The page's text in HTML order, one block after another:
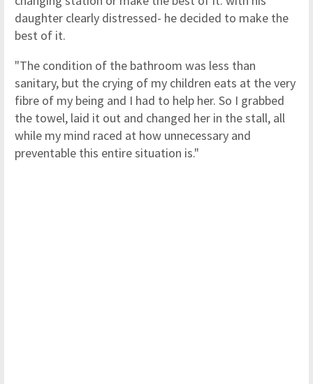
daughter clearly distressed- he decided to make the
best of it.
"The condition of the bathroom was less than
sanitary, but the crying of my children eats at the very
fibre of my being and I had to help her. So I grabbed
the towel, laid it out and changed her in the stall, all
while my mind raced at how unnecessary and
preventable this entire situation is."